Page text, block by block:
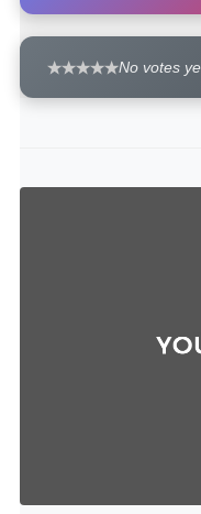
No votes